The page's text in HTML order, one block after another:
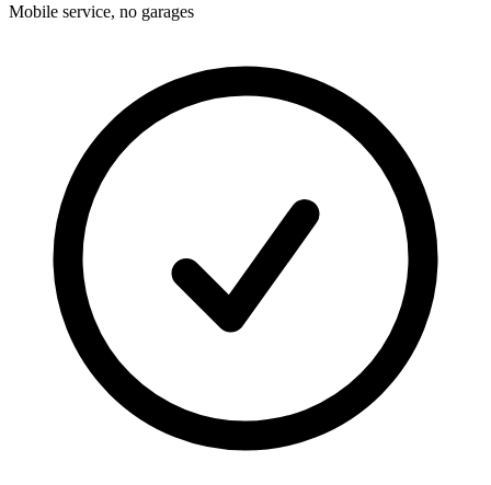
Mobile service, no garages